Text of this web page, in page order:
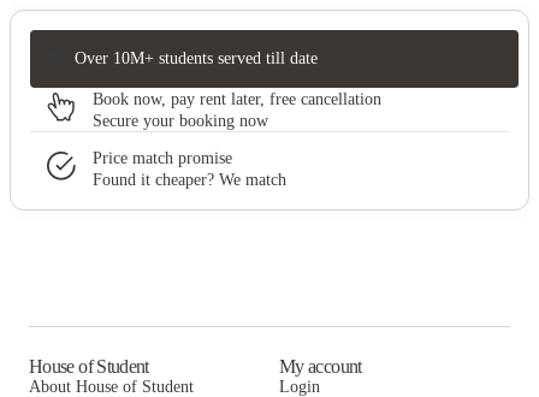
Over 10M+ students served till date
Book now, pay rent later, free cancellation
Secure your booking now
Price match promise
Found it cheaper? We match
House of Student
About House of Student
My account
Login